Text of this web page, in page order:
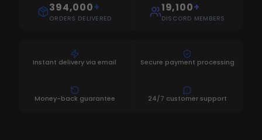
394,000+
ORDERS DELIVERED
19,100+
DISCORD MEMBERS
Instant delivery via email Secure payment processing
Money-back guarantee 24/7 customer support